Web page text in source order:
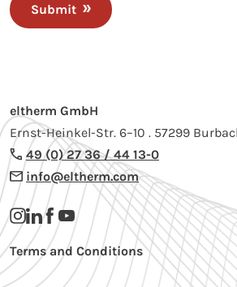
Submit
eltherm GmbH
Ernst-Heinkel-Str. 6–10 . 57299
49 (0) 27 36 / 44 13-0
info@eltherm.com
Terms and Conditions